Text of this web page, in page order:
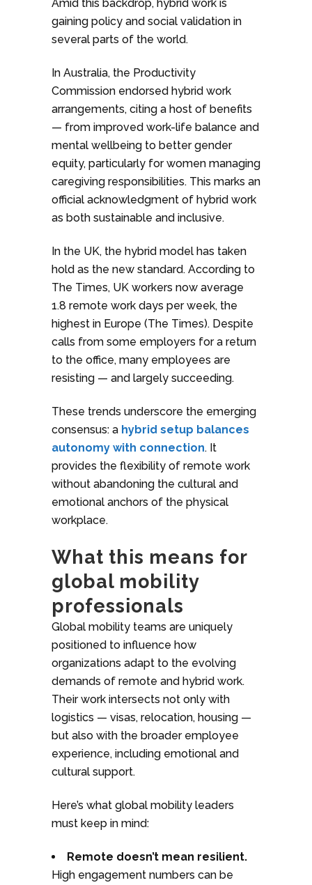
Amid this backdrop, hybrid work is
gaining policy and social validation in
several parts of the world.
In Australia, the Productivity
Commission endorsed hybrid work
arrangements, citing a host of benefits
— from improved work-life balance and
mental wellbeing to better gender
equity, particularly for women managing
caregiving responsibilities. This marks an
official acknowledgment of hybrid work
as both sustainable and inclusive.
In the UK, the hybrid model has taken
hold as the new standard. According to
The Times, UK workers now average
1.8 remote work days per week, the
highest in Europe (The Times). Despite
calls from some employers for a return
to the office, many employees are
resisting — and largely succeeding.
These trends underscore the emerging
consensus: a hybrid setup balances
autonomy with connection. It
provides the flexibility of remote work
without abandoning the cultural and
emotional anchors of the physical
workplace.
What this means for
global mobility
professionals
Global mobility teams are uniquely
positioned to influence how
organizations adapt to the evolving
demands of remote and hybrid work.
Their work intersects not only with
logistics — visas, relocation, housing —
but also with the broader employee
experience, including emotional and
cultural support.
Here’s what global mobility leaders
must keep in mind:
Remote doesn’t mean resilient.
High engagement numbers can be